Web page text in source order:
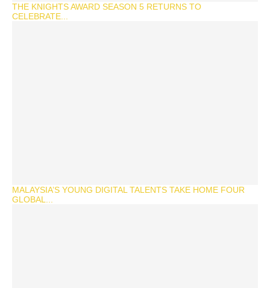
THE KNIGHTS AWARD SEASON 5 RETURNS TO
CELEBRATE...
MALAYSIA’S YOUNG DIGITAL TALENTS TAKE HOME FOUR
GLOBAL...